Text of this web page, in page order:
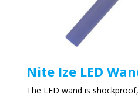
Nite Ize LED
The LED wand is